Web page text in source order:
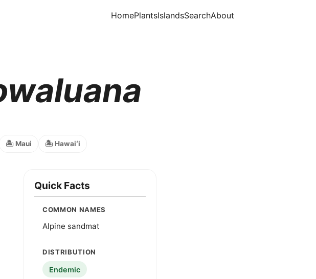
HomePlantsIslandsSearchAbout
🏝️ Maui 🏝️ Hawaiʻi
Quick Facts
COMMON NAMES
Alpine sandmat
DISTRIBUTION
Endemic